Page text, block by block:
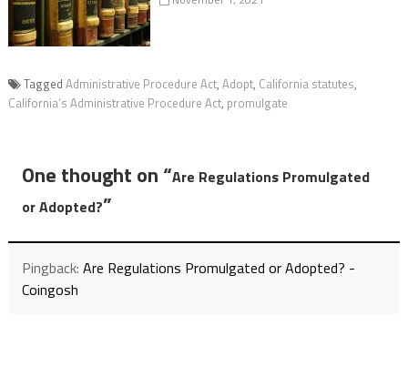
Tagged Administrative Procedure Act, Adopt, California statutes,
California’s Administrative Procedure Act, promulgate
One thought on “Are Regulations Promulgated
or Adopted?”
Pingback: Are Regulations Promulgated or Adopted? -
Coingosh